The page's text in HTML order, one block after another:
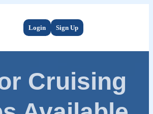
Login Sign Up
Cruising